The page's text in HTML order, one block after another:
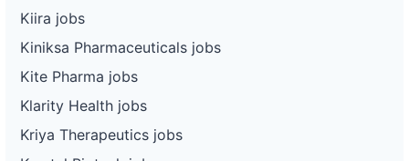
Kiira jobs
Kiniksa Pharmaceuticals jobs
Kite Pharma jobs
Klarity Health jobs
Kriya Therapeutics jobs